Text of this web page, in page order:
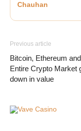
Chauhan
Previous article
Bitcoin, Ethereum
Entire Crypto Market
down in value
Vave